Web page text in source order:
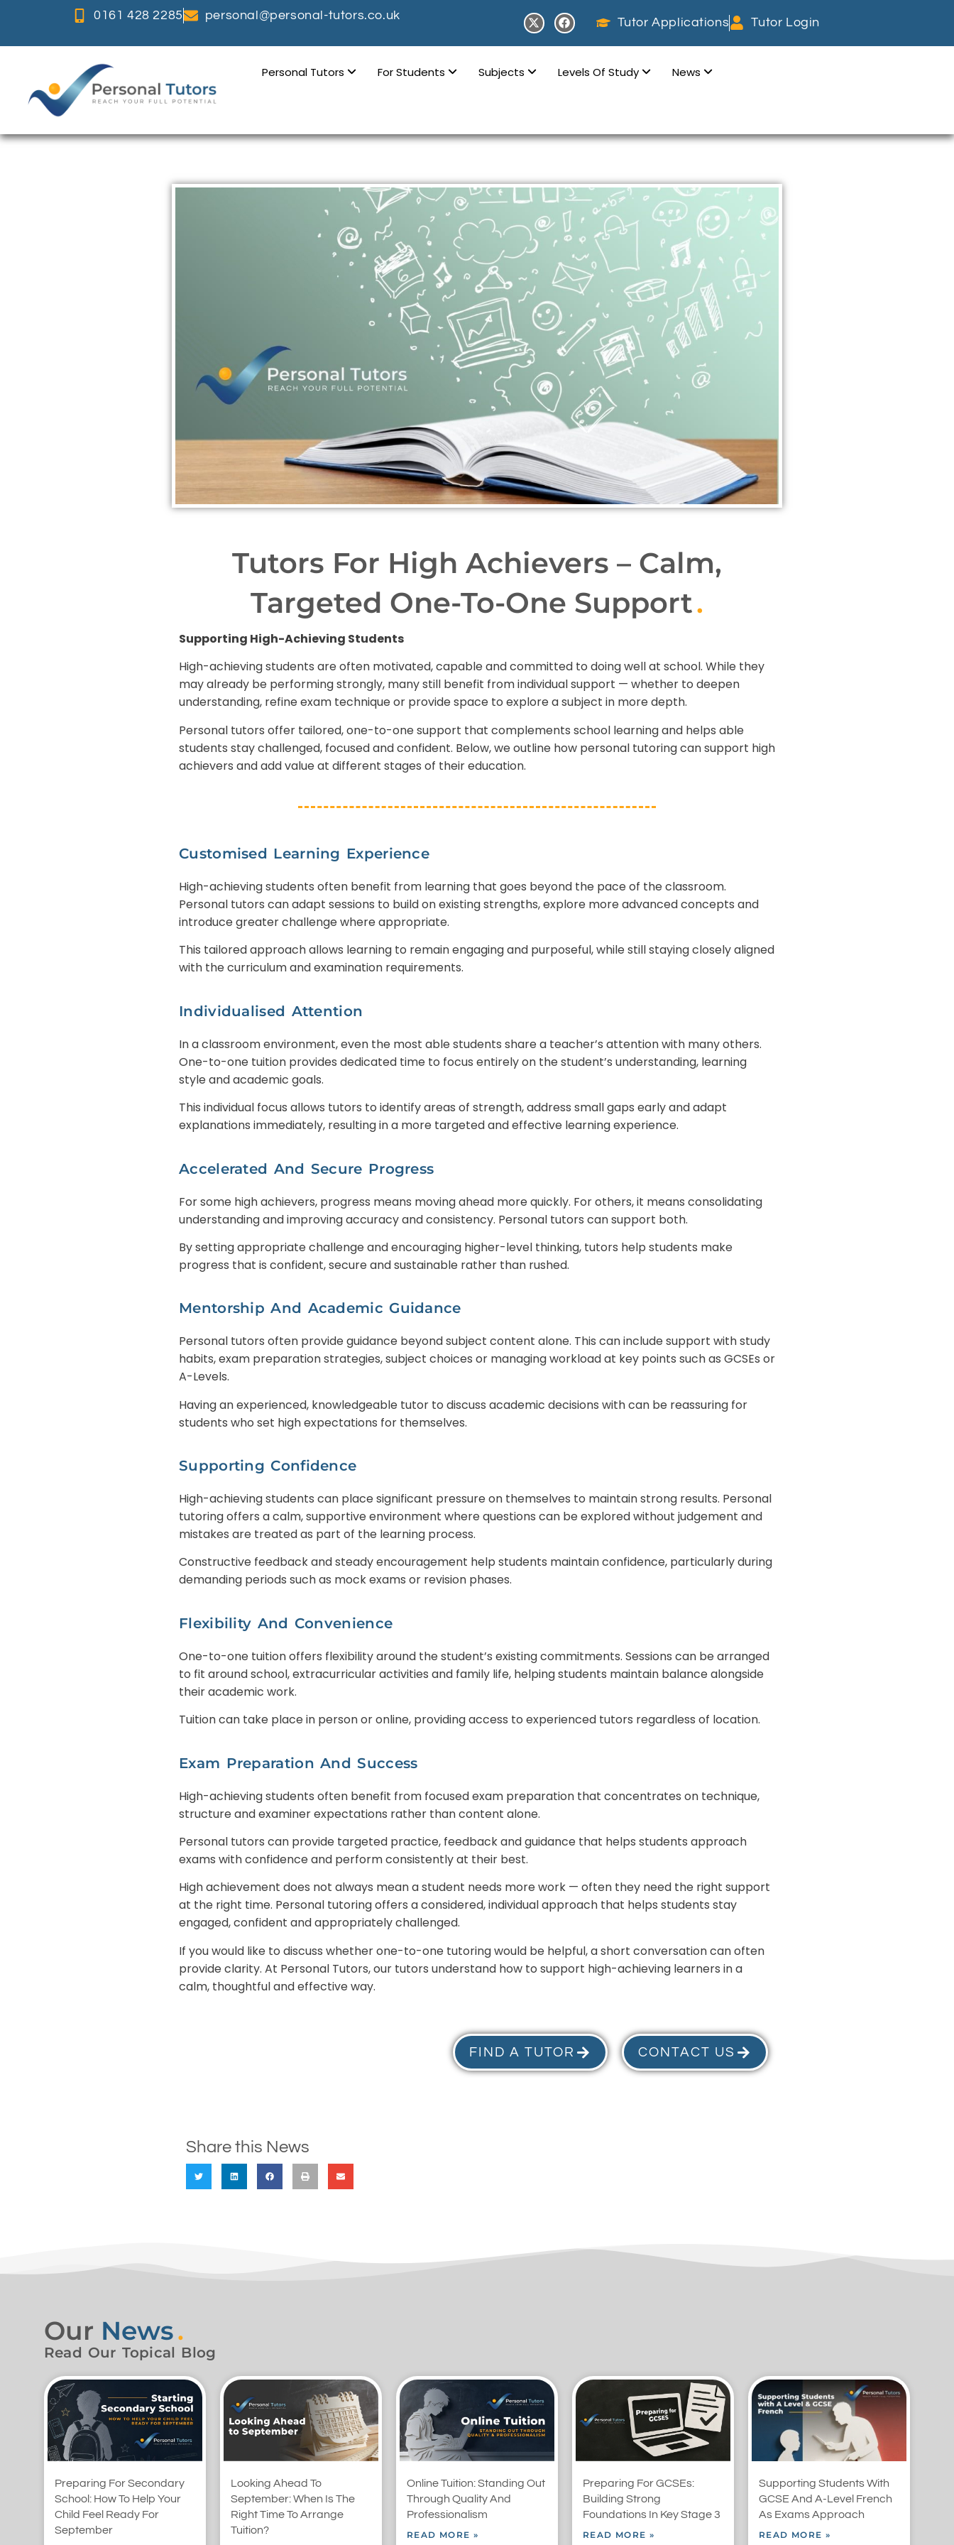
0161 428 2285 personal@personal-tutors.co.uk
Tutor Applications Tutor Login
Personal Tutors For Students Subjects Levels Of Study News
Tutors For High Achievers – Calm,
Targeted One-To-One Support.
Supporting High-Achieving Students
High-achieving students are often motivated, capable and committed to doing well at school. While they
may already be performing strongly, many still benefit from individual support — whether to deepen
understanding, refine exam technique or provide space to explore a subject in more depth.
Personal tutors offer tailored, one-to-one support that complements school learning and helps able
students stay challenged, focused and confident. Below, we outline how personal tutoring can support high
achievers and add value at different stages of their education.
Customised Learning Experience
High-achieving students often benefit from learning that goes beyond the pace of the classroom.
Personal tutors can adapt sessions to build on existing strengths, explore more advanced concepts and
introduce greater challenge where appropriate.
This tailored approach allows learning to remain engaging and purposeful, while still staying closely aligned
with the curriculum and examination requirements.
Individualised Attention
In a classroom environment, even the most able students share a teacher’s attention with many others.
One-to-one tuition provides dedicated time to focus entirely on the student’s understanding, learning
style and academic goals.
This individual focus allows tutors to identify areas of strength, address small gaps early and adapt
explanations immediately, resulting in a more targeted and effective learning experience.
Accelerated And Secure Progress
For some high achievers, progress means moving ahead more quickly. For others, it means consolidating
understanding and improving accuracy and consistency. Personal tutors can support both.
By setting appropriate challenge and encouraging higher-level thinking, tutors help students make
progress that is confident, secure and sustainable rather than rushed.
Mentorship And Academic Guidance
Personal tutors often provide guidance beyond subject content alone. This can include support with study
habits, exam preparation strategies, subject choices or managing workload at key points such as GCSEs or
A-Levels.
Having an experienced, knowledgeable tutor to discuss academic decisions with can be reassuring for
students who set high expectations for themselves.
Supporting Confidence
High-achieving students can place significant pressure on themselves to maintain strong results. Personal
tutoring offers a calm, supportive environment where questions can be explored without judgement and
mistakes are treated as part of the learning process.
Constructive feedback and steady encouragement help students maintain confidence, particularly during
demanding periods such as mock exams or revision phases.
Flexibility And Convenience
One-to-one tuition offers flexibility around the student’s existing commitments. Sessions can be arranged
to fit around school, extracurricular activities and family life, helping students maintain balance alongside
their academic work.
Tuition can take place in person or online, providing access to experienced tutors regardless of location.
Exam Preparation And Success
High-achieving students often benefit from focused exam preparation that concentrates on technique,
structure and examiner expectations rather than content alone.
Personal tutors can provide targeted practice, feedback and guidance that helps students approach
exams with confidence and perform consistently at their best.
High achievement does not always mean a student needs more work — often they need the right support
at the right time. Personal tutoring offers a considered, individual approach that helps students stay
engaged, confident and appropriately challenged.
If you would like to discuss whether one-to-one tutoring would be helpful, a short conversation can often
provide clarity. At Personal Tutors, our tutors understand how to support high-achieving learners in a
calm, thoughtful and effective way.
FIND A TUTOR CONTACT US
Share this News
Our News.
Read Our Topical Blog
Preparing For Secondary
School: How To Help Your
Child Feel Ready For
September
Looking Ahead To
September: When Is The
Right Time To Arrange
Tuition?
Online Tuition: Standing Out
Through Quality And
Professionalism
READ MORE »
Preparing For GCSEs:
Building Strong
Foundations In Key Stage 3
READ MORE »
Supporting Students With
GCSE And A-Level French
As Exams Approach
READ MORE »